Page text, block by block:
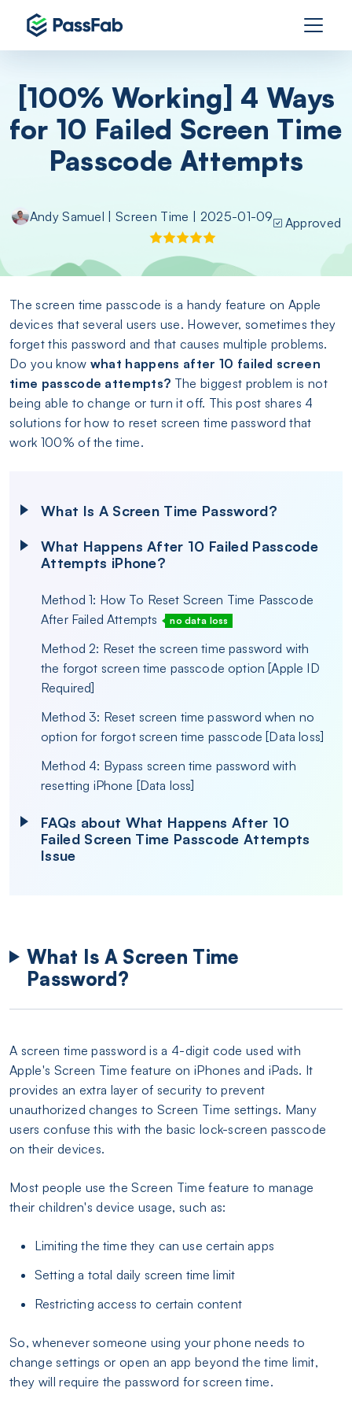
[100% Working] 4 Ways
for 10 Failed Screen Time
Passcode Attempts
Andy Samuel |Screen Time | 2025-01-09 Approved
The screen time passcode is a handy feature on Apple
devices that several users use. However, sometimes they
forget this password and that causes multiple problems.
Do you know what happens after 10 failed screen
time passcode attempts? The biggest problem is not
being able to change or turn it off. This post shares 4
solutions for how to reset screen time password that
work 100% of the time.
What Is A Screen Time Password?
What Happens After 10 Failed Passcode
Attempts iPhone?
Method 1: How To Reset Screen Time Passcode
After Failed Attempts
no data loss
Method 2: Reset the screen time password with
the forgot screen time passcode option [Apple ID
Required]
Method 3: Reset screen time password when no
option for forgot screen time passcode [Data loss]
Method 4: Bypass screen time password with
resetting iPhone [Data loss]
FAQs about What Happens After 10
Failed Screen Time Passcode Attempts
Issue
What Is A Screen Time
Password?
A screen time password is a 4-digit code used with
Apple's Screen Time feature on iPhones and iPads. It
provides an extra layer of security to prevent
unauthorized changes to Screen Time settings. Many
users confuse this with the basic lock-screen passcode
on their devices.
Most people use the Screen Time feature to manage
their children's device usage, such as:
Limiting the time they can use certain apps
Setting a total daily screen time limit
Restricting access to certain content
So, whenever someone using your phone needs to
change settings or open an app beyond the time limit,
they will require the password for screen time.